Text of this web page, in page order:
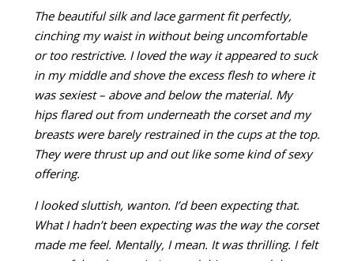
The beautiful silk and lace garment fit perfectly,
cinching my waist in without being uncomfortable
or too restrictive. I loved the way it appeared to suck
in my middle and shove the excess flesh to where it
was sexiest – above and below the material. My
hips flared out from underneath the corset and my
breasts were barely restrained in the cups at the top.
They were thrust up and out like some kind of sexy
offering.
I looked sluttish, wanton. I’d been expecting that.
What I hadn’t been expecting was the way the corset
made me feel. Mentally, I mean. It was thrilling. I felt